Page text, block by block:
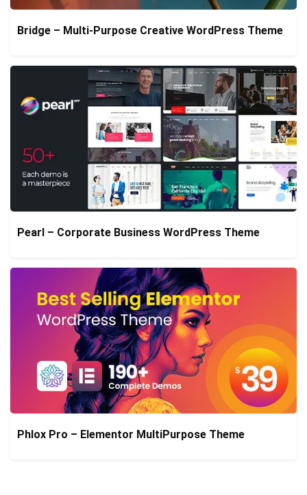
Bridge – Multi-Purpose Creative WordPress Theme
Pearl – Corporate Business WordPress Theme
Phlox Pro – Elementor MultiPurpose Theme